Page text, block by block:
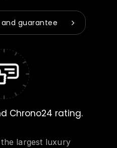
guarantee
Chrono24 rating.
largest luxury